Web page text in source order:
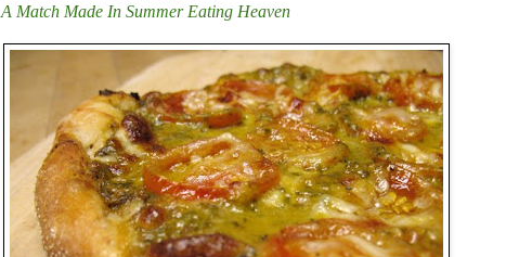
A Match Made In Summer Eating Heaven